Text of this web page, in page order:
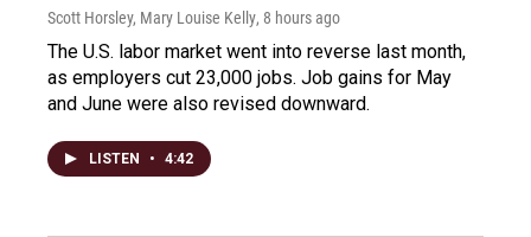
Scott Horsley, Mary Louise Kelly, 8 hours ago
The U.S. labor market went into reverse last month,
as employers cut 23,000 jobs. Job gains for May
and June were also revised downward.
LISTEN • 4:42